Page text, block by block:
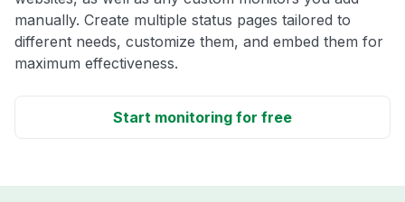
manually. Create multiple status pages tailored to
different needs, customize them, and embed them for
maximum effectiveness.
Start monitoring for free